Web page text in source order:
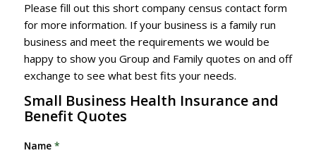
Please fill out this short company census contact form
for more information. If your business is a family run
business and meet the requirements we would be
happy to show you Group and Family quotes on and off
exchange to see what best fits your needs.
Small Business Health Insurance and
Benefit Quotes
Name *